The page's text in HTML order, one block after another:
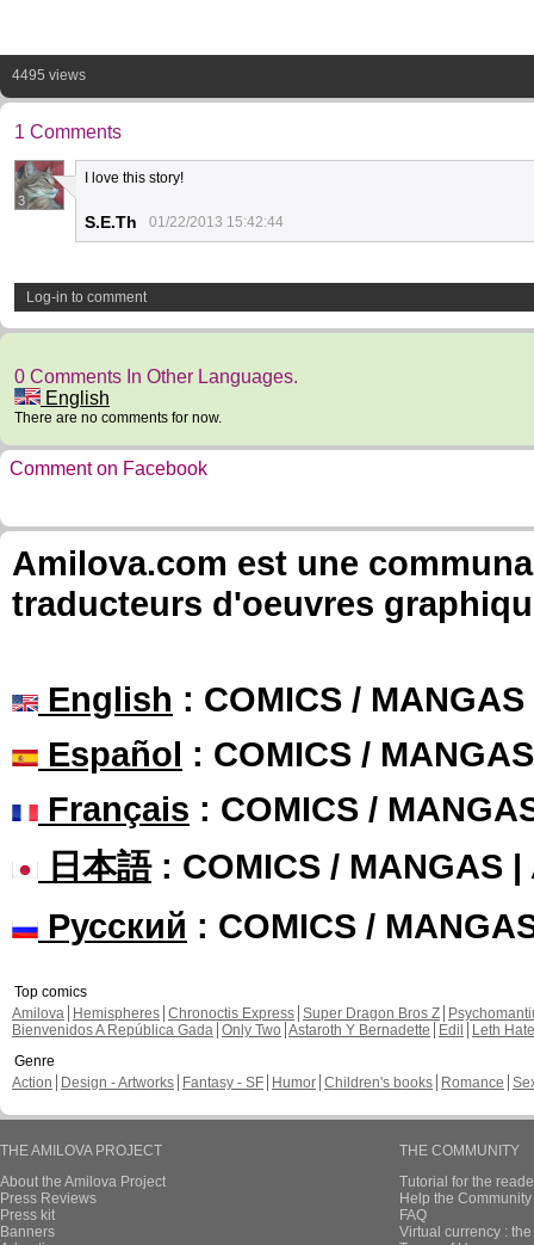
4495 views
1 Comments
3
I love this story!
S.E.Th 01/22/2013 15:42:44
Log-in to comment
0 Comments In Other Languages.
English
There are no comments for now.
Comment on Facebook
Amilova.com est une
traducteurs d'oeuvres
English : COMICS /
Español : COMICS /
Français : COMICS /
日本語: COMICS / MANGAS |
Русский : COMICS /
Top comics
Amilova
Hemispheres Chronoctis Express Super Dragon Bros Z
Bienvenidos A República Gada Only Two Astaroth Y Bernadette Edil
Leth Hate
Genre
Action
Design - Artworks Fantasy - SF Humor Children's books Romance
THE AMILOVA PROJECT
About the Amilova Project
Press Reviews
Press kit
Banners
THE COMMUNITY
Tutorial for the
Help the
FAQ
Virtual currency :